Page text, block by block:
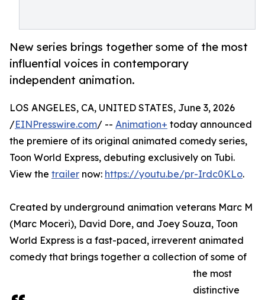
New series brings together some of the most
influential voices in contemporary
independent animation.
LOS ANGELES, CA, UNITED STATES, June 3, 2026
/EINPresswire.com/ -- Animation+ today announced
the premiere of its original animated comedy series,
Toon World Express, debuting exclusively on Tubi.
View the trailer now: https://youtu.be/pr-Irdc0KLo.
Created by underground animation veterans Marc M
(Marc Moceri), David Dore, and Joey Souza, Toon
World Express is a fast-paced, irreverent animated
comedy that brings together a collection of some of
the most
distinctive